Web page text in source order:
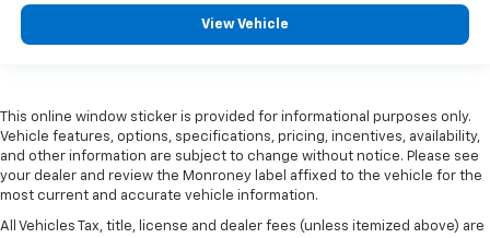
View Vehicle
This online window sticker is provided for informational purposes only.
Vehicle features, options, specifications, pricing, incentives, availability,
and other information are subject to change without notice. Please see
your dealer and review the Monroney label affixed to the vehicle for the
most current and accurate vehicle information.
All Vehicles Tax, title, license and dealer fees (unless itemized above) are